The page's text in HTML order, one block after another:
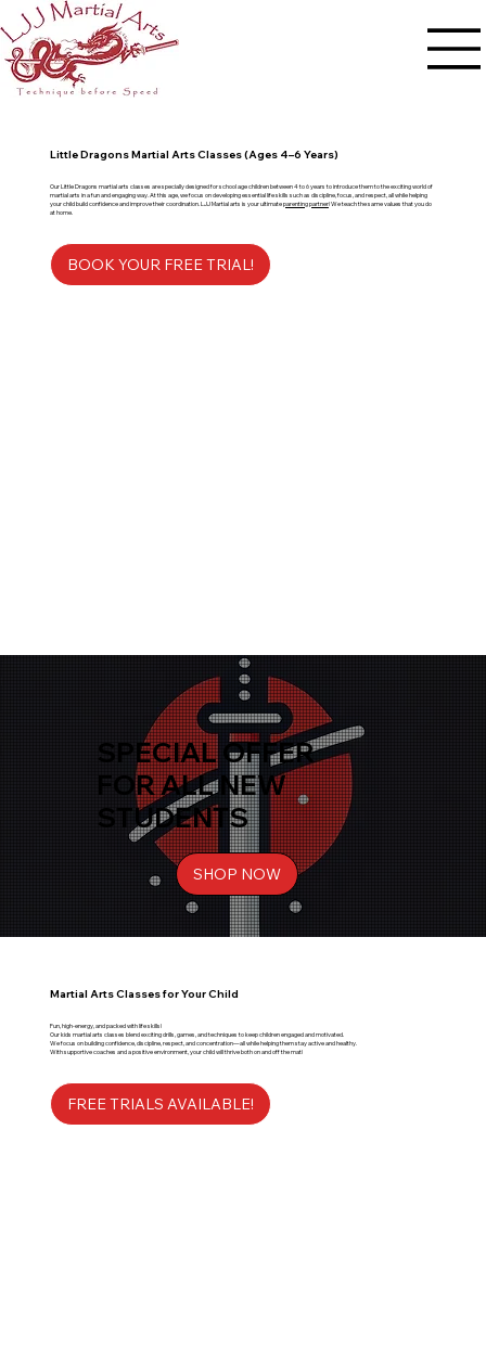
Little Dragons Martial Arts Classes (Ages 4–6 Years)
Our Little Dragons martial arts classes are specially designed for school age children between 4 to 6 years to introduce them to the exciting world of
martial arts in a fun and engaging way. At this age, we focus on developing essential life skills such as discipline, focus, and respect, all while helping
your child build confidence and improve their coordination. LJJ Martial arts is your ultimateparenting partner! We teach the same values that you do
at home.
BOOK YOUR FREE TRIAL!
SPECIAL OFFER
FOR ALL NEW
STUDENTS
SHOP NOW
Martial Arts Classes for Your Child
Fun, high-energy, and packed with life skills!
Our kids martial arts classes blend exciting drills, games, and techniques to keep children engaged and motivated.
We focus on building confidence, discipline, respect, and concentration—all while helping them stay active and healthy.
With supportive coaches and a positive environment, your child will thrive both on and off the mat!
FREE TRIALS AVAILABLE!